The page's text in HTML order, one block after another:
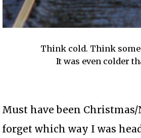
Think cold. Think
It was even colder
Must have been Christmas/
forget which way I was